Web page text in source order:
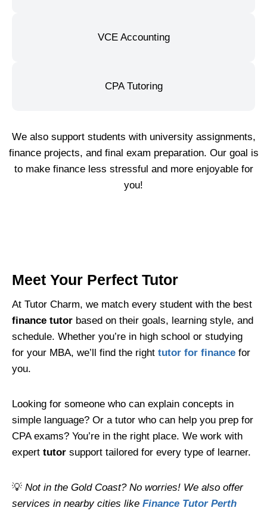
VCE Accounting
CPA Tutoring
We also support students with university assignments,
finance projects, and final exam preparation. Our goal is
to make finance less stressful and more enjoyable for
you!
Meet Your Perfect Tutor
At Tutor Charm, we match every student with the best
finance tutor based on their goals, learning style, and
schedule. Whether you’re in high school or studying
for your MBA, we’ll find the right tutor for finance for
you.
Looking for someone who can explain concepts in
simple language? Or a tutor who can help you prep for
CPA exams? You’re in the right place. We work with
expert tutor support tailored for every type of learner.
💡 Not in the Gold Coast? No worries! We also offer
services in nearby cities like Finance Tutor Perth